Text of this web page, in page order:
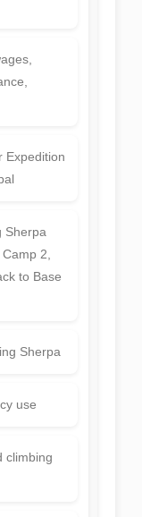
Expedition
Sherpa
2,
to Base
Sherpa
use
climbing